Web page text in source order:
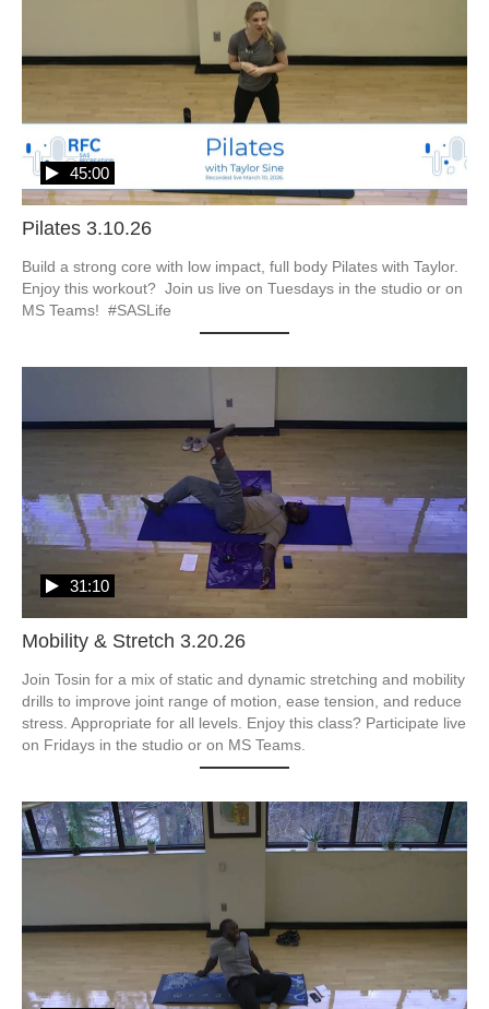
Pilates 3.10.26
45:00
Build a strong core with low impact, full body Pilates with Taylor.
Enjoy this workout?  Join us live on Tuesdays in the studio or on
MS Teams!  #SASLife
Mobility & Stretch 3.20.26
31:10
Join Tosin for a mix of static and dynamic stretching and mobility
drills to improve joint range of motion, ease tension, and reduce
stress. Appropriate for all levels. Enjoy this class? Participate live
on Fridays in the studio or on MS Teams.